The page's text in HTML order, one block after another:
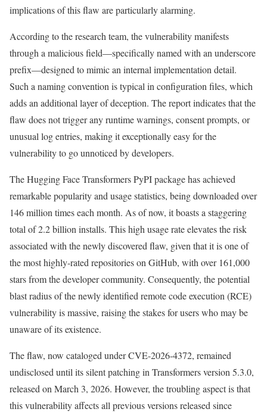
implications of this flaw are particularly alarming.
According to the research team, the vulnerability manifests
through a malicious field—specifically named with an underscore
prefix—designed to mimic an internal implementation detail.
Such a naming convention is typical in configuration files, which
adds an additional layer of deception. The report indicates that the
flaw does not trigger any runtime warnings, consent prompts, or
unusual log entries, making it exceptionally easy for the
vulnerability to go unnoticed by developers.
The Hugging Face Transformers PyPI package has achieved
remarkable popularity and usage statistics, being downloaded over
146 million times each month. As of now, it boasts a staggering
total of 2.2 billion installs. This high usage rate elevates the risk
associated with the newly discovered flaw, given that it is one of
the most highly-rated repositories on GitHub, with over 161,000
stars from the developer community. Consequently, the potential
blast radius of the newly identified remote code execution (RCE)
vulnerability is massive, raising the stakes for users who may be
unaware of its existence.
The flaw, now cataloged under CVE-2026-4372, remained
undisclosed until its silent patching in Transformers version 5.3.0,
released on March 3, 2026. However, the troubling aspect is that
this vulnerability affects all previous versions released since